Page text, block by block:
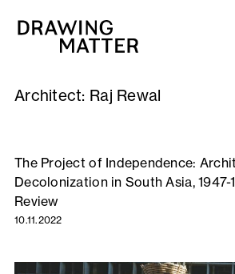
Collection
DMJournal
Architect: Raj Rewal
The Project of Independence:
Decolonization in South Asia, 1947-
Review
10.11.2022